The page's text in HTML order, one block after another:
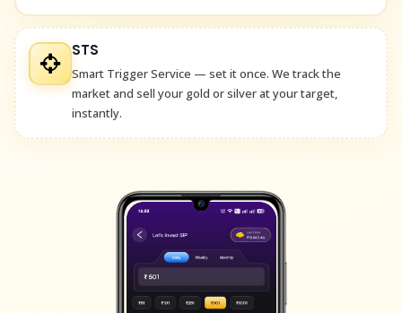
STS
Smart Trigger Service — set it once. We track the
market and sell your gold or silver at your target,
instantly.